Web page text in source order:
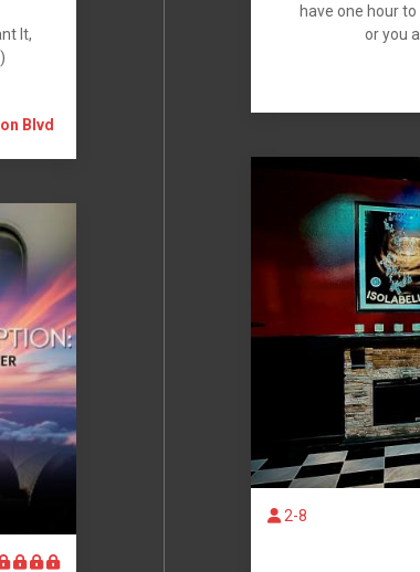
It,
Blvd
have one hour
or you
2-8